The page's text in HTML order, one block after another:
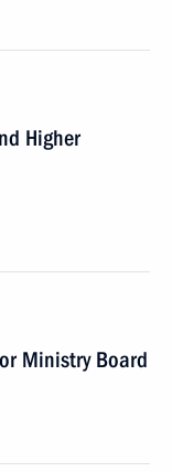
Higher
Ministry Board